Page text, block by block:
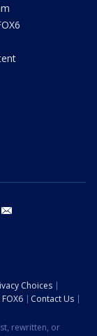
youtube
Choices
Contact Us
rewritten, or